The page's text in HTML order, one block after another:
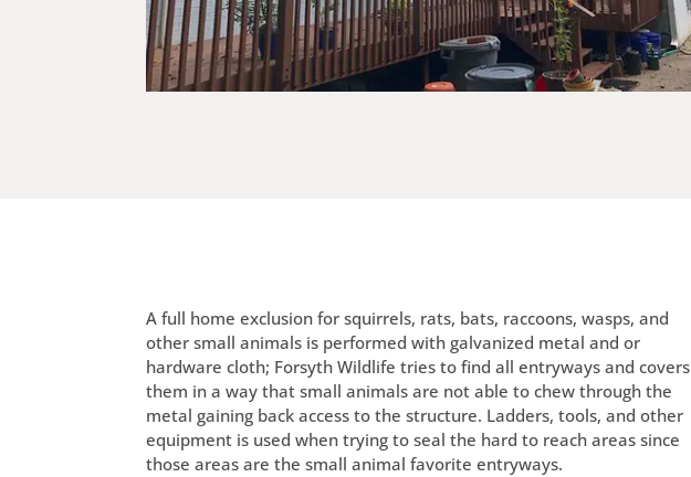
A full home exclusion for squirrels, rats, bats, raccoons, wasps, and
other small animals is performed with galvanized metal and or
hardware cloth; Forsyth Wildlife tries to find all entryways and covers
them in a way that small animals are not able to chew through the
metal gaining back access to the structure. Ladders, tools, and other
equipment is used when trying to seal the hard to reach areas since
those areas are the small animal favorite entryways.